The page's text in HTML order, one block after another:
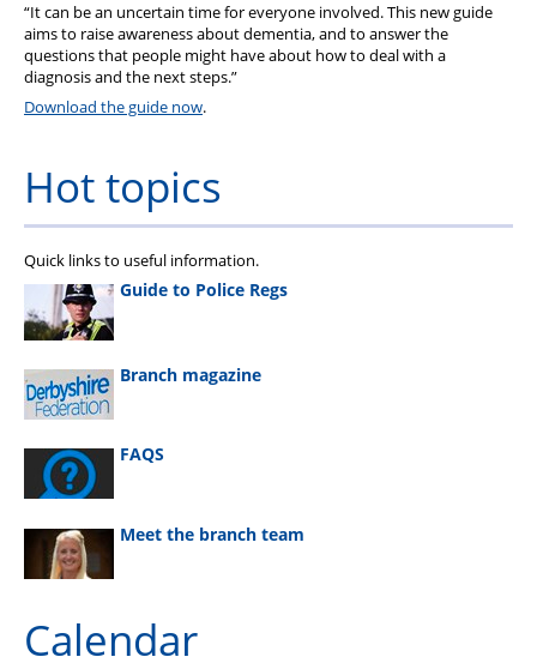
“It can be an uncertain time for everyone involved. This new guide
aims to raise awareness about dementia, and to answer the
questions that people might have about how to deal with a
diagnosis and the next steps.”
Download the guide now.
Hot topics
Quick links to useful information.
Guide to Police Regs
Branch magazine
FAQS
Meet the branch team
Calendar